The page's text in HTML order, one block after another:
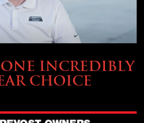
ONE INCREDIBLY
CHOICE